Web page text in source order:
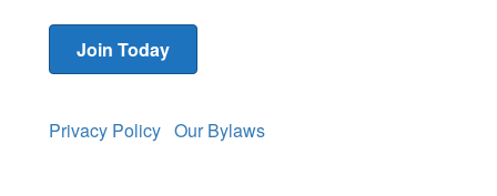
Join Today
Privacy Policy Our Bylaws